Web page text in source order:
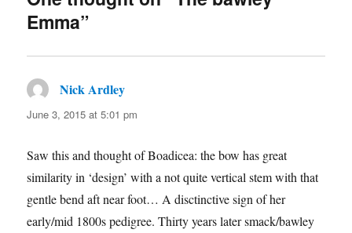
Emma”
Nick Ardley
June 3, 2015 at 5:01 pm
Saw this and thought of Boadicea: the bow has great
similarity in ‘design’ with a not quite vertical stem with that
gentle bend aft near foot… A disctinctive sign of her
early/mid 1800s pedigree. Thirty years later smack/bawley